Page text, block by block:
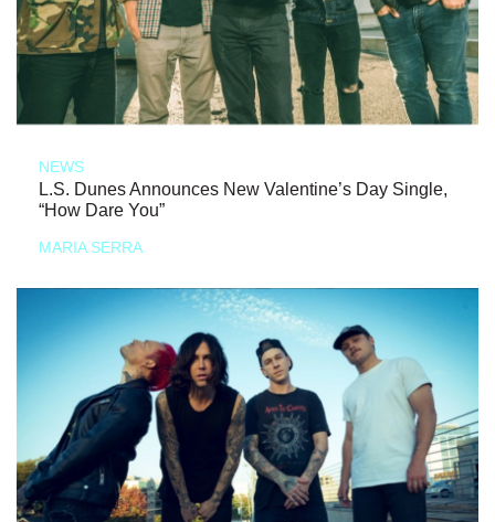
NEWS
L.S. Dunes Announces New Valentine’s Day Single,
“How Dare You”
MARIA SERRA